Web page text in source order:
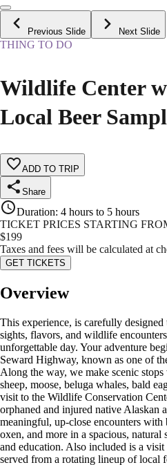
Previous Slide Next Slide
THING TO DO
Wildlife Center
Local Beer
ADD TO TRIP
Share
Duration: 4 hours to 5 hours
TICKET PRICES STARTING
$199
Taxes and fees will be calculated at
GET TICKETS
Overview
This experience, is carefully designed
sights, flavors, and wildlife
unforgettable day. Your adventure
Seward Highway, known as one of
Along the way, we make scenic
sheep, moose, beluga whales, bald
visit to the Wildlife Conservation
orphaned and injured native Alaskan
meaningful, up-close encounters with
oxen, and more in a spacious, natural
and education. Also included is a
served from a rotating lineup of local